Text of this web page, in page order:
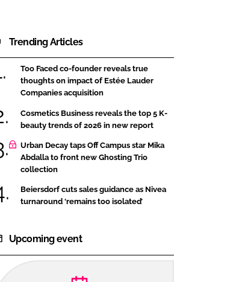
Trending Articles
Too Faced co-founder reveals true
thoughts on impact of Estée Lauder
Companies acquisition
Cosmetics Business reveals the top 5 K-
beauty trends of 2026 in new report
Urban Decay taps Off Campus star Mika
Abdalla to front new Ghosting Trio
collection
Beiersdorf cuts sales guidance as Nivea
turnaround ‘remains too isolated’
Upcoming event